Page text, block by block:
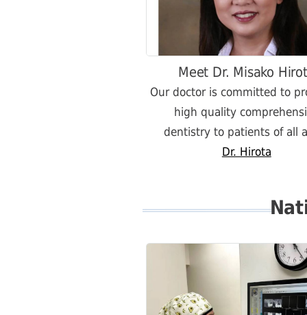
Meet Dr. Misako
Our doctor is committed to
high quality
dentistry to patients of all
Dr. Hirota